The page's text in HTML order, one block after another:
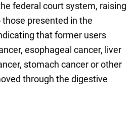
federal court system, raising
presented in the
that former users
esophageal cancer, liver
stomach cancer or other
through the digestive